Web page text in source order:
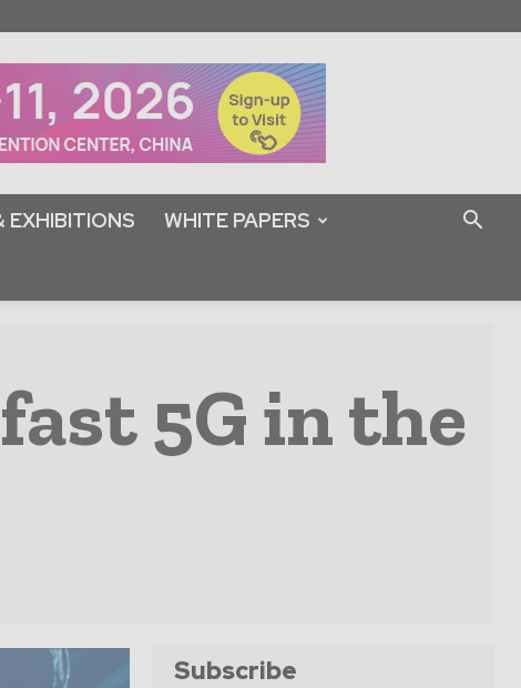
EXHIBITIONS WHITE PAPERS
5G in the
Subscribe